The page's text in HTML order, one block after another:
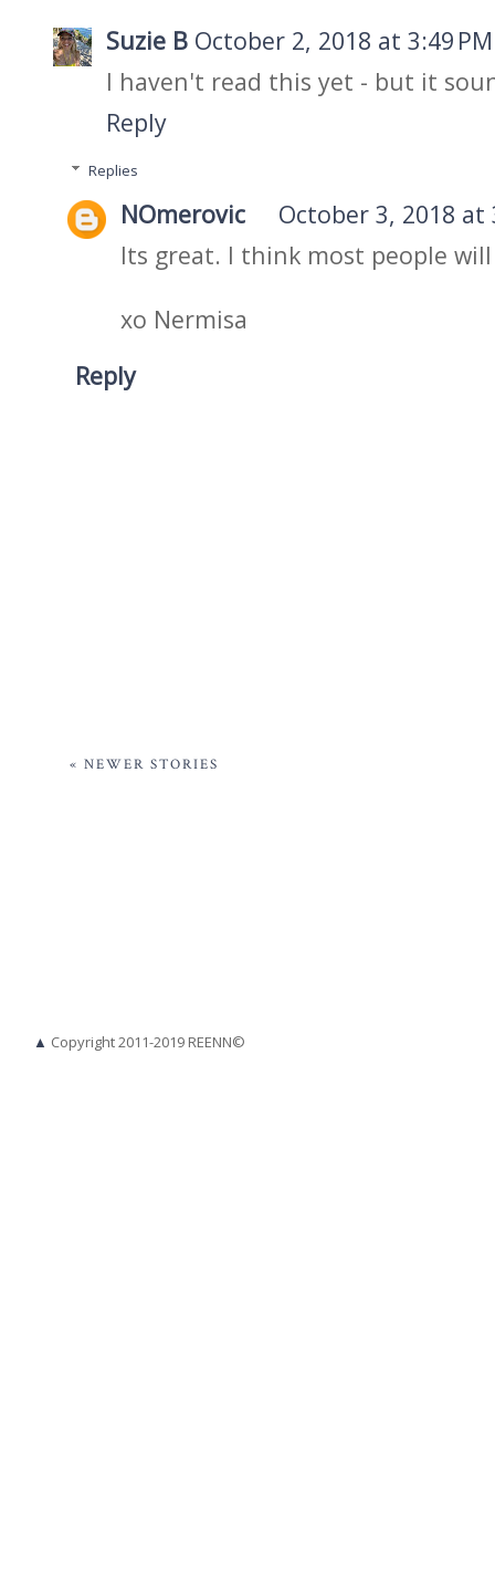
Suzie B October 2, 2018 at 3:49 PM
I haven't read this yet - but it
Reply
Replies
NOmerovic
October 3, 2018 at
Its great. I think most people
xo Nermisa
Reply
« NEWER STORIES
▲ Copyright 2011-2019 REENN©